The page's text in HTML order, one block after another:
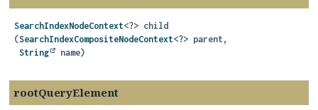
SearchIndexNodeContext<?> child
(SearchIndexCompositeNodeContext<?> parent,
String
name)
rootQueryElement